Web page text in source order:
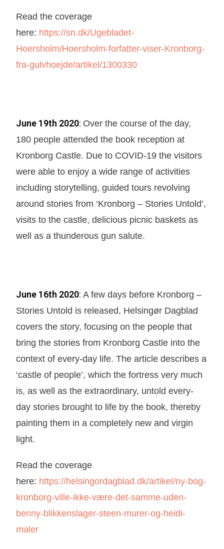
Read the coverage
here: https://sn.dk/Ugebladet-
Hoersholm/Hoersholm-forfatter-viser-Kronborg-
fra-gulvhoejde/artikel/1300330
June 19th 2020: Over the course of the day,
180 people attended the book reception at
Kronborg Castle. Due to COVID-19 the visitors
were able to enjoy a wide range of activities
including storytelling, guided tours revolving
around stories from ‘Kronborg – Stories Untold’,
visits to the castle, delicious picnic baskets as
well as a thunderous gun salute.
June 16th 2020:A few days before Kronborg –
Stories Untold is released, Helsingør Dagblad
covers the story, focusing on the people that
bring the stories from Kronborg Castle into the
context of every-day life. The article describes a
‘castle of people’, which the fortress very much
is, as well as the extraordinary, untold every-
day stories brought to life by the book, thereby
painting them in a completely new and virgin
light.
Read the coverage
here: https://helsingordagblad.dk/artikel/ny-bog-
kronborg-ville-ikke-være-det-samme-uden-
benny-blikkenslager-steen-murer-og-heidi-
maler